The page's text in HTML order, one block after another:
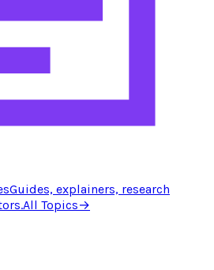
Guides, explainers, research
All Topics→